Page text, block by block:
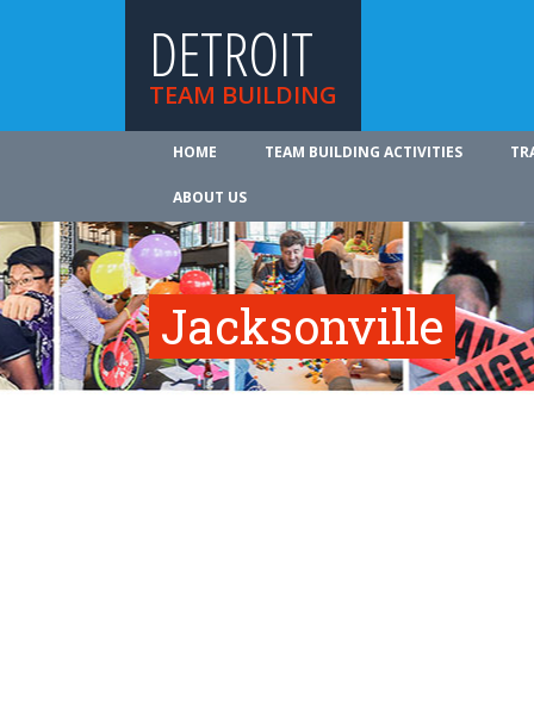
DETROIT
TEAM BUILDING
HOME TEAM BUILDING ACTIVITIES
ABOUT US
Jacksonville